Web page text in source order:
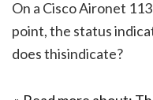
On a Cisco Aironet
point, the status
does thisindicate?